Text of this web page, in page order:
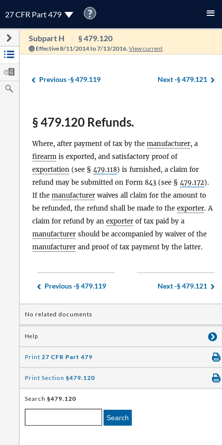
27 CFR Part 479 ?
Subpart H § 479.120
Effective 8/11/2014 to 7/13/2016. View current
Previous -§ 479.119 Next -§ 479.121
§ 479.120 Refunds.
Where, after payment of tax by the manufacturer, a
firearm is exported, and satisfactory proof of
exportation (see § 479.118) is furnished, a claim for
refund may be submitted on Form 843 (see § 479.172).
If the manufacturer waives all claim for the amount to
be refunded, the refund shall be made to the exporter. A
claim for refund by an exporter of tax paid by a
manufacturer should be accompanied by waiver of the
manufacturer and proof of tax payment by the latter.
Previous -§ 479.119 Next -§ 479.121
No related documents
Help
Print 27 CFR Part 479
Print Section §479.120
Search §479.120
Search